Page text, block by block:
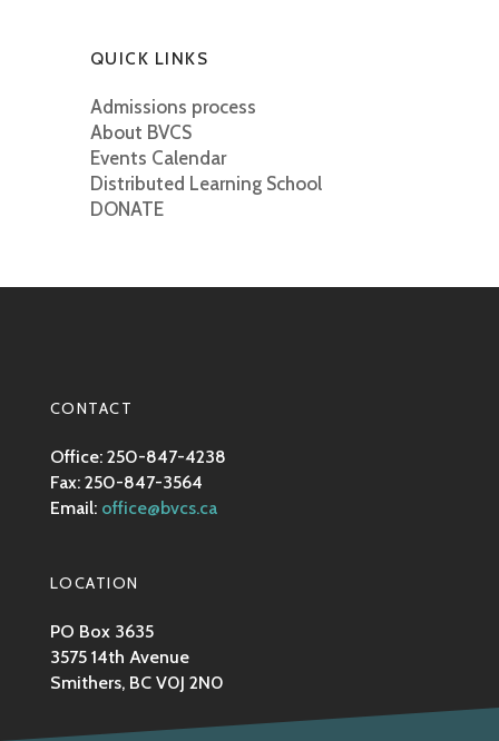
QUICK LINKS
Admissions process
About BVCS
Events Calendar
Distributed Learning School
DONATE
CONTACT
Office: 250-847-4238
Fax: 250-847-3564
Email: office@bvcs.ca
LOCATION
PO Box 3635
3575 14th Avenue
Smithers, BC V0J 2N0